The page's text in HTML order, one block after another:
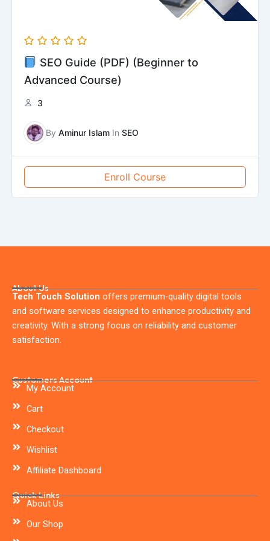
SEO Guide (PDF) (Beginner to
Advanced Course)
3
By Aminur IslamIn SEO
Enroll Course
About Us
Tech Touch Solution offers premium-quality digital tools
and software services designed to enhance productivity and
creativity. With a strong focus on reliability and customer
satisfaction.
Customers Account
My Account
Cart
Checkout
Wishlist
Affiliate Dashboard
Quick Links
About Us
Our Shop